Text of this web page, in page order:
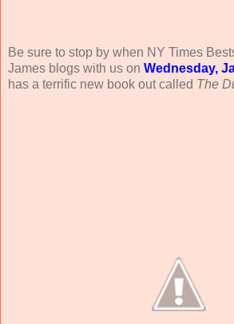
Be sure to stop by when NY Times
James blogs with us on Wednesday,
has a terrific new book out called The